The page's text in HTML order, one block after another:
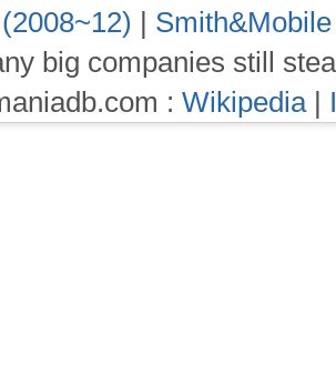
|
big companies still
: Wikipedia|